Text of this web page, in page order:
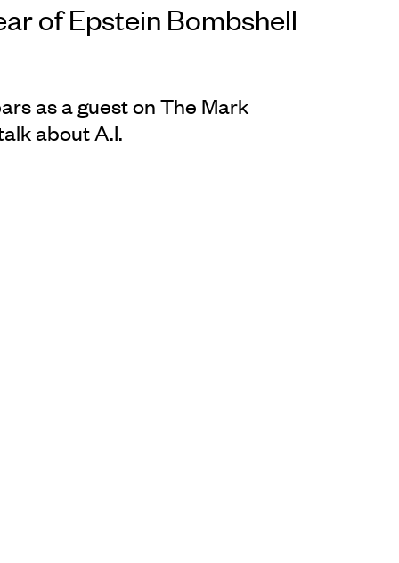
of Epstein Bombshell
as a guest on The Mark
about A.I.